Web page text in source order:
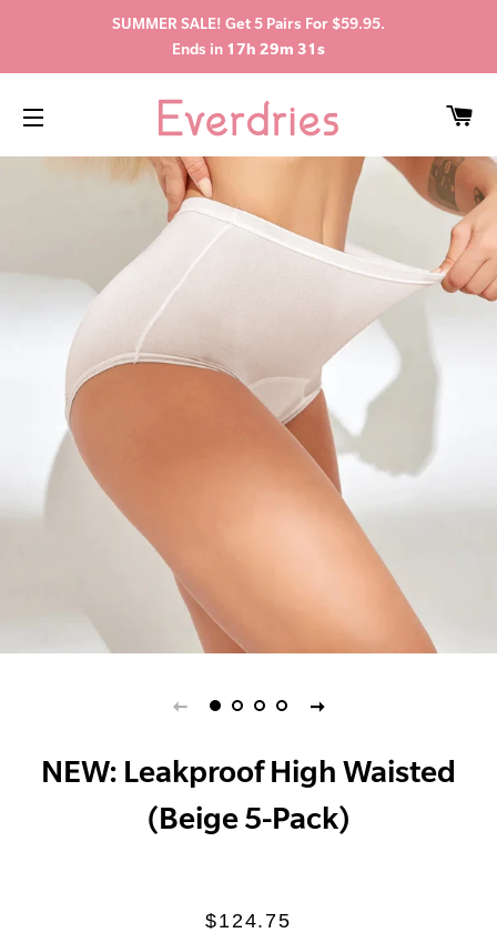
SUMMER SALE! Get 5 Pairs For $59.95.
Ends in 17h 29m 31s
NEW: Leakproof High Waisted
(Beige 5-Pack)
Regular
Sale
$124.75